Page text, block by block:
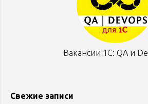
Вакансии 1С: QA и
Свежие записи